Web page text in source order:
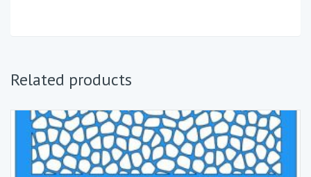
Related products